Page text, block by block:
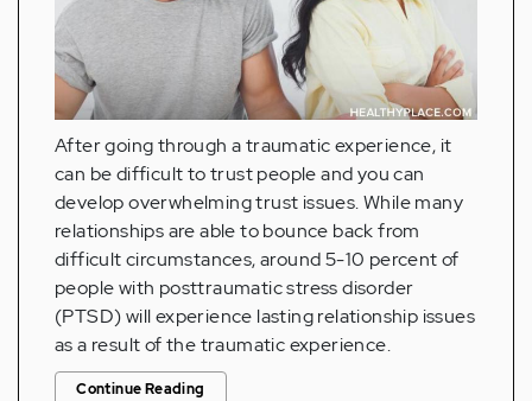
After going through a traumatic experience, it
can be difficult to trust people and you can
develop overwhelming trust issues. While many
relationships are able to bounce back from
difficult circumstances, around 5-10 percent of
people with posttraumatic stress disorder
(PTSD) will experience lasting relationship issues
as a result of the traumatic experience.
Continue Reading